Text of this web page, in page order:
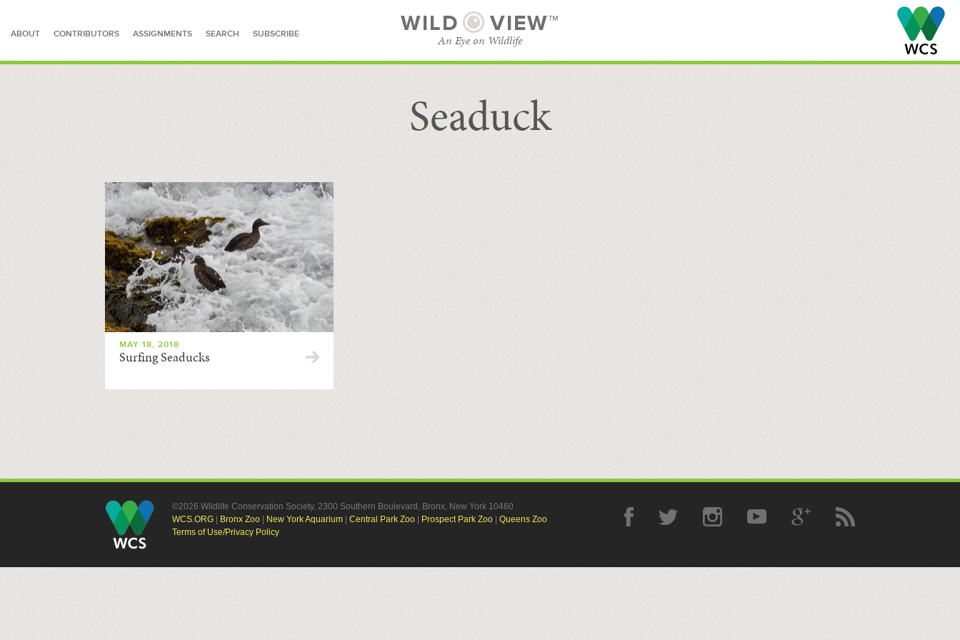
ABOUT CONTRIBUTORS ASSIGNMENTS SEARCH SUBSCRIBE WILD VIEW™
An Eye on Wildlife
BROWSE CATEGORIES
SUBSCRIBESeaduck
MAY 18, 2018
Surfing Seaducks
©2026 Wildlife Conservation Society, 2300 Southern Boulevard, Bronx, New York 10460
WCS.ORG
Bronx Zoo New York Aquarium Central Park Zoo Prospect Park Zoo
Queens Zoo
Terms of Use/Privacy Policy